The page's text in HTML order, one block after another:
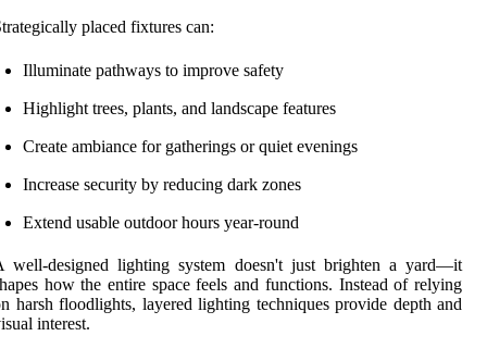
placed fixtures can:
Illuminate pathways to improve safety
Highlight trees, plants, and landscape features
Create ambiance for gatherings or quiet evenings
Increase security by reducing dark zones
Extend usable outdoor hours year-round
well-designed lighting system doesn't just brighten a yard—it
how the entire space feels and functions. Instead of relying
harsh floodlights, layered lighting techniques provide depth and
interest.